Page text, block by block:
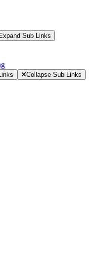
Expand Sub Links
Collapse Sub Links